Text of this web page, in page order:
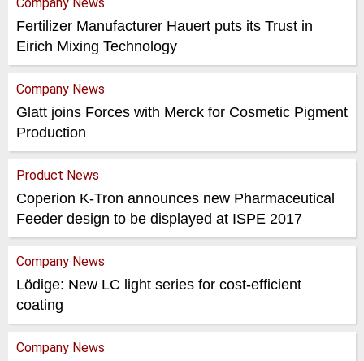
Fertilizer Manufacturer Hauert puts its Trust in
Eirich Mixing Technology
Company News
Glatt joins Forces with Merck for Cosmetic Pigment
Production
Product News
Coperion K-Tron announces new Pharmaceutical
Feeder design to be displayed at ISPE 2017
Company News
Lödige: New LC light series for cost-efficient
coating
Company News